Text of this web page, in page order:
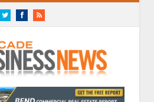
TwitterFacebookRSS